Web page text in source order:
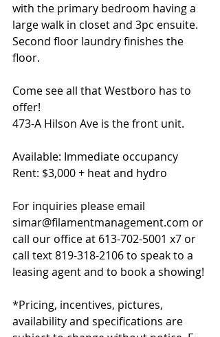
with the primary bedroom having a
large walk in closet and 3pc ensuite.
Second floor laundry finishes the
floor.
Come see all that Westboro has to
offer!
473-A Hilson Ave is the front unit.
Available: Immediate occupancy
Rent: $3,000 + heat and hydro
For inquiries please email
simar@filamentmanagement.com or
call our office at 613-702-5001 x7 or
call text 819-318-2106 to speak to a
leasing agent and to book a showing!
*Pricing, incentives, pictures,
availability and specifications are